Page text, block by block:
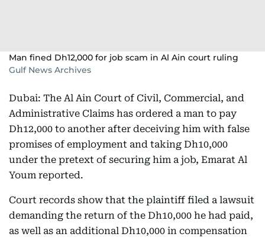
Man fined Dh12,000 for job scam in Al Ain court ruling
Gulf News Archives
Dubai: The Al Ain Court of Civil, Commercial, and
Administrative Claims has ordered a man to pay
Dh12,000 to another after deceiving him with false
promises of employment and taking Dh10,000
under the pretext of securing him a job, Emarat Al
Youm reported.
Court records show that the plaintiff filed a lawsuit
demanding the return of the Dh10,000 he had paid,
as well as an additional Dh10,000 in compensation